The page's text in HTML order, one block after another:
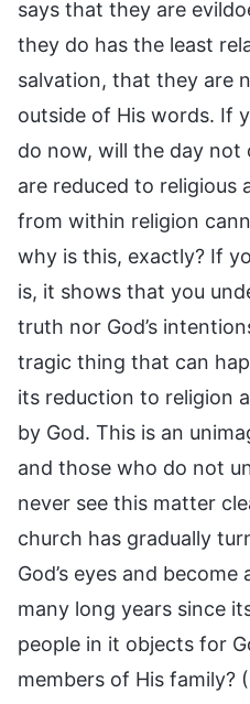
says that they are
they do has the least
salvation, that they are
outside of His words. If
do now, will the day not
are reduced to religious
from within religion
why is this, exactly? If
is, it shows that you
truth nor God’s
tragic thing that can
its reduction to religion
by God. This is an
and those who do not
never see this matter
church has gradually
God’s eyes and
many long years since
people in it objects for
members of His family?